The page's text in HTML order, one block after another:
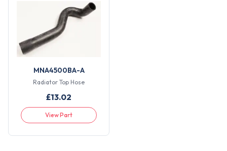
MNA4500BA-A
Radiator Top Hose
£13.02
View Part